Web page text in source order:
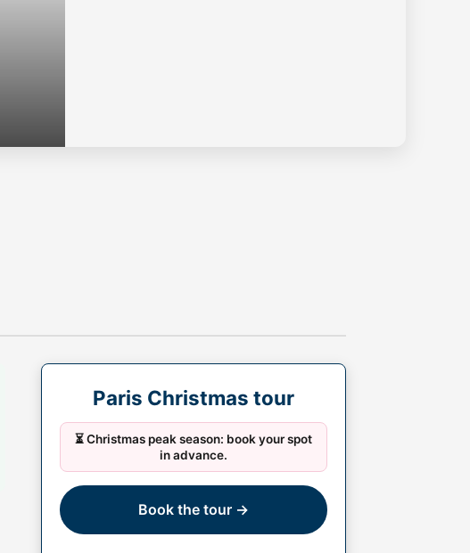
Paris Christmas tour
⏳ Christmas peak season: book your spot
in advance.
Book the tour →